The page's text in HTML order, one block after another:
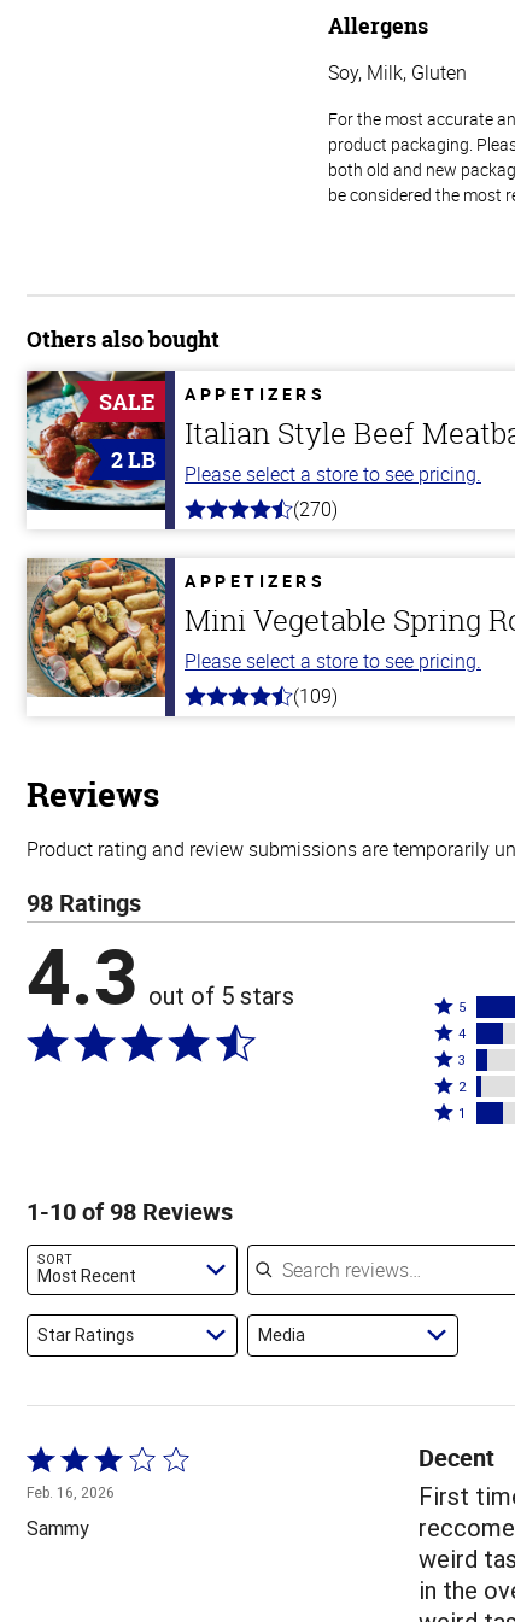
Allergens
Soy, Milk, Gluten
For the most accurate
product packaging.
both old and new
be considered the most
Others also bought
SALE
2 LB
APPETIZERS
Italian Style Beef
Please select a store to see pricing.
4.5
5
stars
(270)
APPETIZERS
Mini Vegetable Spring
Please select a store to see pricing.
4.8
(109)
Reviews
Product rating and review submissions are temporarily
98 Ratings
4.3 out of 5 stars
Rated
5
stars
by
73%
5
Rated
4
stars
by
4
Rated
3
stars
3
Rated
2
reviewers
2
Rated
of
1
1-10 of 98 Reviews
SORT
Most Recent
Search reviews
Star Ratings Media
Rated
3
out
of
Feb. 16, 2026
Sammy
Decent
First
weird
in the